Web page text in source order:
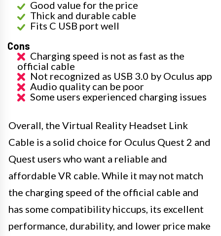
Good value for the price
Thick and durable cable
Fits C USB port well
Cons
Charging speed is not as fast as the
official cable
Not recognized as USB 3.0 by Oculus app
Audio quality can be poor
Some users experienced charging issues
Overall, the Virtual Reality Headset Link
Cable is a solid choice for Oculus Quest 2 and
Quest users who want a reliable and
affordable VR cable. While it may not match
the charging speed of the official cable and
has some compatibility hiccups, its excellent
performance, durability, and lower price make